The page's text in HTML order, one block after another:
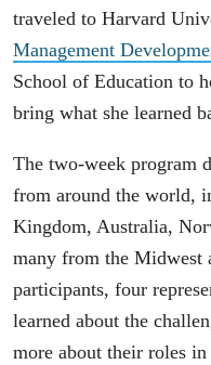
traveled to Harvard
Management
School of Education to
bring what she learned
The two-week program
from around the world,
Kingdom, Australia,
many from the Midwest
participants, four
learned about the
more about their roles